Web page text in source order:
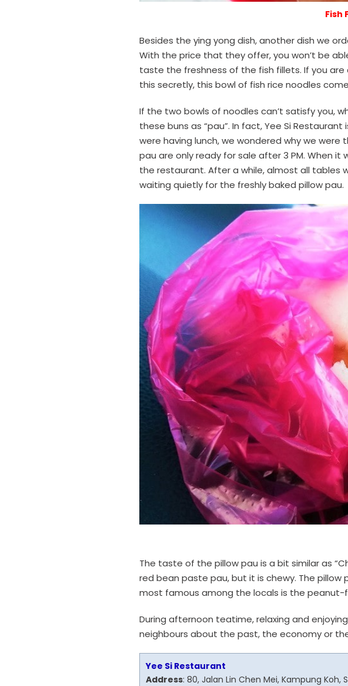
Fish
Besides the ying yong dish, another dish we
With the price that they offer, you won’t be
taste the freshness of the fish fillets. If you
this secretly, this bowl of fish rice noodles
If the two bowls of noodles can’t satisfy you,
these buns as “pau”. In fact, Yee Si
were having lunch, we wondered why we
pau are only ready for sale after 3 PM. When
the restaurant. After a while, almost all tables
waiting quietly for the freshly baked pillow pau.
The taste of the pillow pau is a bit similar as
red bean paste pau, but it is chewy. The
most famous among the locals is the peanut-
During afternoon teatime, relaxing and
neighbours about the past, the economy or
Yee Si Restaurant
Address: 80, Jalan Lin Chen Mei, Kampung Koh,